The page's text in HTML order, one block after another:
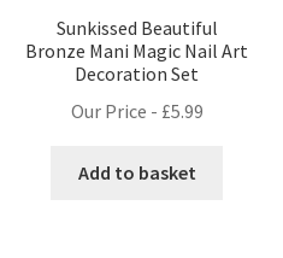
Sunkissed Beautiful
Bronze Mani Magic Nail Art
Decoration Set
Our Price - £5.99
Add to basket